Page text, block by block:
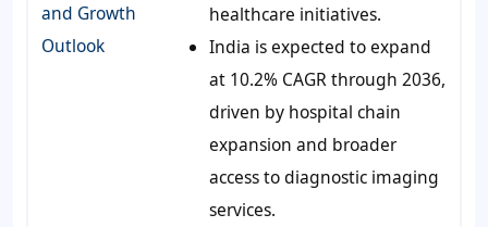
and Growth
Outlook
healthcare initiatives.
India is expected to expand
at 10.2% CAGR through 2036,
driven by hospital chain
expansion and broader
access to diagnostic imaging
services.